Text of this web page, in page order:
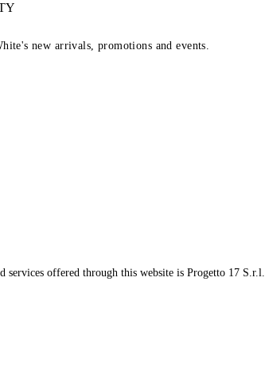
new arrivals, promotions and events.
offered through this website is Progetto 17 S.r.l.